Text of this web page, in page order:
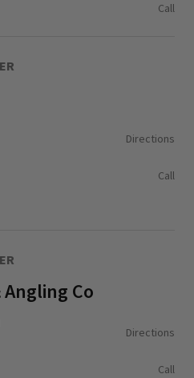
Call
Directions
Call
Co
Directions
Call